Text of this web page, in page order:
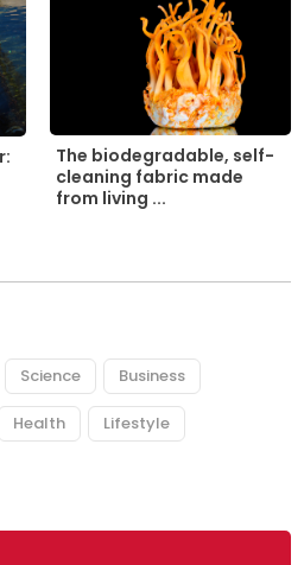
The biodegradable, self-
cleaning fabric made
from living ...
Science Business
Health Lifestyle